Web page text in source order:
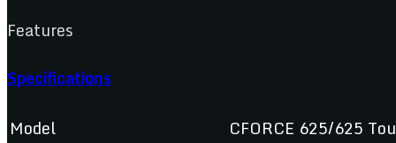
Features
Specifications
Model
CFORCE 625/625